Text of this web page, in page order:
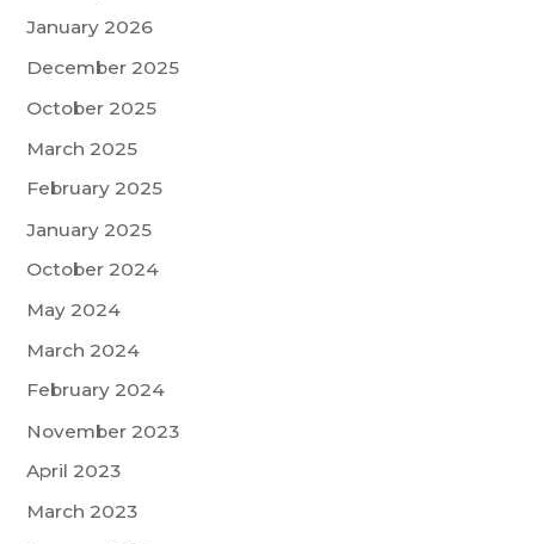
January 2026
December 2025
October 2025
March 2025
February 2025
January 2025
October 2024
May 2024
March 2024
February 2024
November 2023
April 2023
March 2023